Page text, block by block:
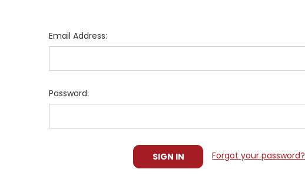
Email Address:
Password:
Forgot your password?